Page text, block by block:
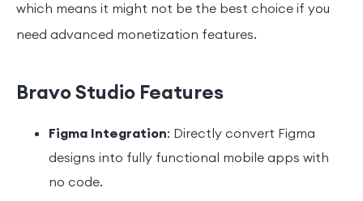
which means it might not be the best choice if you
need advanced monetization features.
Bravo Studio Features
Figma Integration: Directly convert Figma
designs into fully functional mobile apps with
no code.